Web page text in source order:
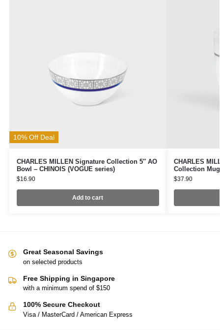
10% Off Deal
CHARLES MILLEN Signature Collection 5″ AO
Bowl – CHINOIS (VOGUE series)
$16.90
Add to cart
CHARLES
Collection
$37.90
Great Seasonal Savings
on selected products
Free Shipping in Singapore
with a minimum spend of $150
100% Secure Checkout
Visa / MasterCard / American Express